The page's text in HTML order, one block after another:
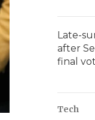
Late-
after
final
Tech